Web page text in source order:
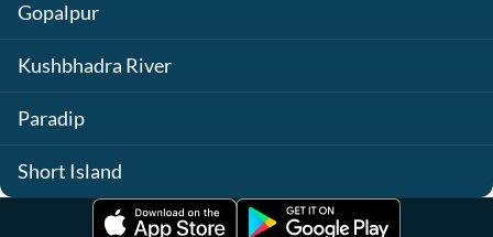
Gopalpur
Kushbhadra River
Paradip
Short Island